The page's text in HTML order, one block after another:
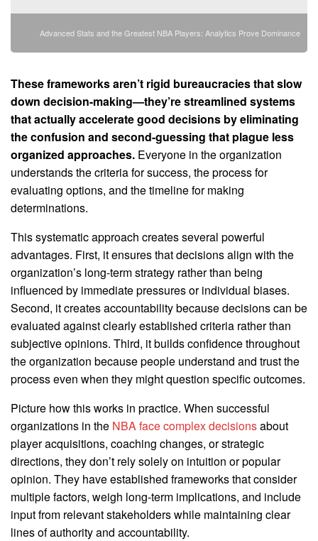
Advanced Stats and the Greatest NBA Players: Analytics Prove Dominance
These frameworks aren’t rigid bureaucracies that slow
down decision-making—they’re streamlined systems
that actually accelerate good decisions by eliminating
the confusion and second-guessing that plague less
organized approaches. Everyone in the organization
understands the criteria for success, the process for
evaluating options, and the timeline for making
determinations.
This systematic approach creates several powerful
advantages. First, it ensures that decisions align with the
organization’s long-term strategy rather than being
influenced by immediate pressures or individual biases.
Second, it creates accountability because decisions can be
evaluated against clearly established criteria rather than
subjective opinions. Third, it builds confidence throughout
the organization because people understand and trust the
process even when they might question specific outcomes.
Picture how this works in practice. When successful
organizations in the NBA face complex decisionsabout
player acquisitions, coaching changes, or strategic
directions, they don’t rely solely on intuition or popular
opinion. They have established frameworks that consider
multiple factors, weigh long-term implications, and include
input from relevant stakeholders while maintaining clear
lines of authority and accountability.